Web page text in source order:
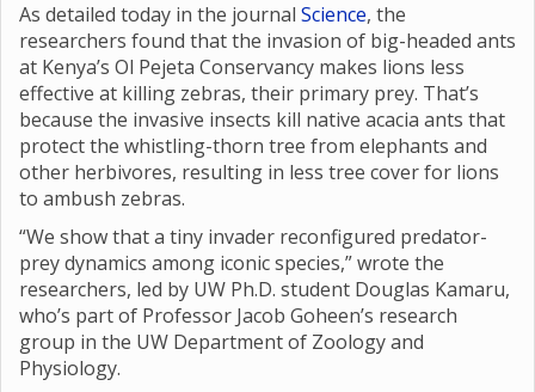
As detailed today in the journal Science, the
researchers found that the invasion of big-headed ants
at Kenya’s Ol Pejeta Conservancy makes lions less
effective at killing zebras, their primary prey. That’s
because the invasive insects kill native acacia ants that
protect the whistling-thorn tree from elephants and
other herbivores, resulting in less tree cover for lions
to ambush zebras.
“We show that a tiny invader reconfigured predator-
prey dynamics among iconic species,” wrote the
researchers, led by UW Ph.D. student Douglas Kamaru,
who’s part of Professor Jacob Goheen’s research
group in the UW Department of Zoology and
Physiology.